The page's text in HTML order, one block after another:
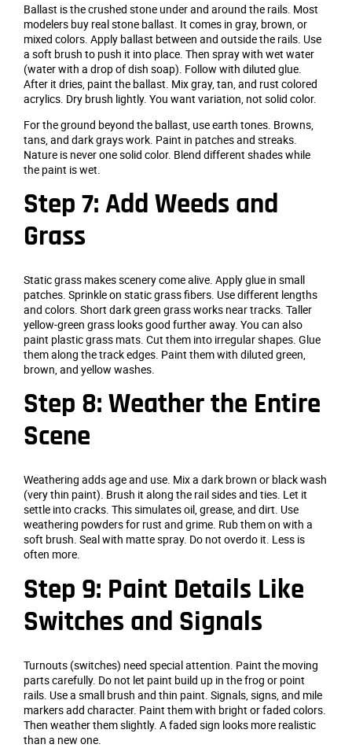
Ballast is the crushed stone under and around the rails. Most
modelers buy real stone ballast. It comes in gray, brown, or
mixed colors. Apply ballast between and outside the rails. Use
a soft brush to push it into place. Then spray with wet water
(water with a drop of dish soap). Follow with diluted glue.
After it dries, paint the ballast. Mix gray, tan, and rust colored
acrylics. Dry brush lightly. You want variation, not solid color.
For the ground beyond the ballast, use earth tones. Browns,
tans, and dark grays work. Paint in patches and streaks.
Nature is never one solid color. Blend different shades while
the paint is wet.
Step 7: Add Weeds and
Grass
Static grass makes scenery come alive. Apply glue in small
patches. Sprinkle on static grass fibers. Use different lengths
and colors. Short dark green grass works near tracks. Taller
yellow-green grass looks good further away. You can also
paint plastic grass mats. Cut them into irregular shapes. Glue
them along the track edges. Paint them with diluted green,
brown, and yellow washes.
Step 8: Weather the Entire
Scene
Weathering adds age and use. Mix a dark brown or black wash
(very thin paint). Brush it along the rail sides and ties. Let it
settle into cracks. This simulates oil, grease, and dirt. Use
weathering powders for rust and grime. Rub them on with a
soft brush. Seal with matte spray. Do not overdo it. Less is
often more.
Step 9: Paint Details Like
Switches and Signals
Turnouts (switches) need special attention. Paint the moving
parts carefully. Do not let paint build up in the frog or point
rails. Use a small brush and thin paint. Signals, signs, and mile
markers add character. Paint them with bright or faded colors.
Then weather them slightly. A faded sign looks more realistic
than a new one.